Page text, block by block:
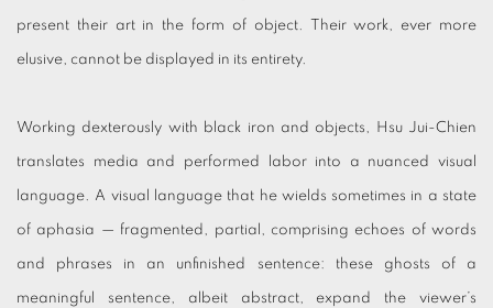
present their art in the form of object. Their work, ever more
elusive, cannot be displayed in its entirety.
Working dexterously with black iron and objects, Hsu Jui-Chien
translates media and performed labor into a nuanced visual
language. A visual language that he wields sometimes in a state
of aphasia — fragmented, partial, comprising echoes of words
and phrases in an unfinished sentence: these ghosts of a
meaningful sentence, albeit abstract, expand the viewer’s